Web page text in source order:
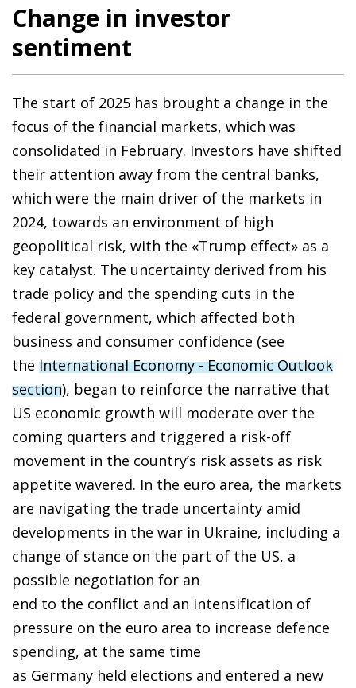
Change in investor
sentiment
The start of 2025 has brought a change in the
focus of the financial markets, which was
consolidated in February. Investors have shifted
their attention away from the central banks,
which were the main driver of the markets in
2024, towards an environment of high
geopolitical risk, with the «Trump effect» as a
key catalyst. The uncertainty derived from his
trade policy and the spending cuts in the
federal government, which affected both
business and consumer confidence (see
the International Economy - Economic Outlook
section), began to reinforce the narrative that
US economic growth will moderate over the
coming quarters and triggered a risk-off
movement in the country’s risk assets as risk
appetite wavered. In the euro area, the markets
are navigating the trade uncertainty amid
developments in the war in Ukraine, including a
change of stance on the part of the US, a
possible negotiation for an
end to the conflict and an intensification of
pressure on the euro area to increase defence
spending, at the same time
as Germany held elections and entered a new